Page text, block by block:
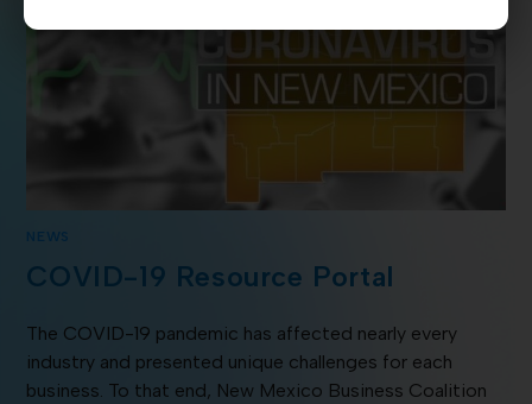
NEWS
COVID-19 Resource Portal
The COVID-19 pandemic has affected nearly every
industry and presented unique challenges for each
business. To that end, New Mexico Business Coalition